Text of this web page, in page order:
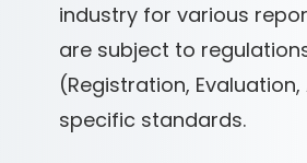
industry for various
are subject to
(Registration,
specific standards.